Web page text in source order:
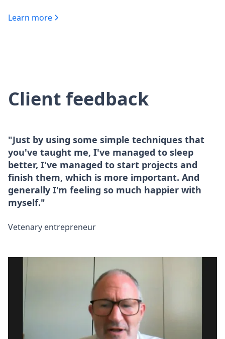
Learn more
Client feedback
"Just by using some simple techniques that
you've taught me, I've managed to sleep
better, I've managed to start projects and
finish them, which is more important. And
generally I'm feeling so much happier with
myself."
Vetenary entrepreneur